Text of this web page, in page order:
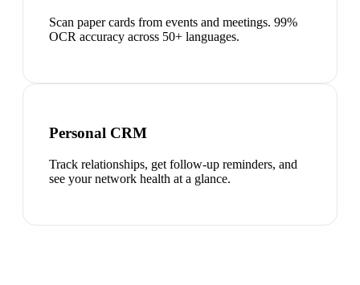
Scan paper cards from events and meetings. 99%
OCR accuracy across 50+ languages.
Personal CRM
Track relationships, get follow-up reminders, and
see your network health at a glance.